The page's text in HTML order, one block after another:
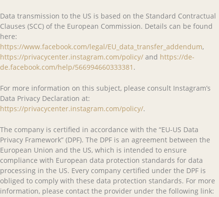
Data transmission to the US is based on the Standard Contractual
Clauses (SCC) of the European Commission. Details can be found
here:
https://www.facebook.com/legal/EU_data_transfer_addendum,
https://privacycenter.instagram.com/policy/ and https://de-
de.facebook.com/help/566994660333381 .
For more information on this subject, please consult Instagram’s
Data Privacy Declaration at:
https://privacycenter.instagram.com/policy/.
The company is certified in accordance with the “EU-US Data
Privacy Framework” (DPF). The DPF is an agreement between the
European Union and the US, which is intended to ensure
compliance with European data protection standards for data
processing in the US. Every company certified under the DPF is
obliged to comply with these data protection standards. For more
information, please contact the provider under the following link: